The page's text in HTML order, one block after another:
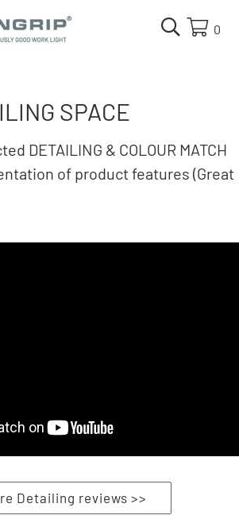
0
SPACE
DETAILING & COLOUR MATCH
of product features (Great
Detailing reviews >>